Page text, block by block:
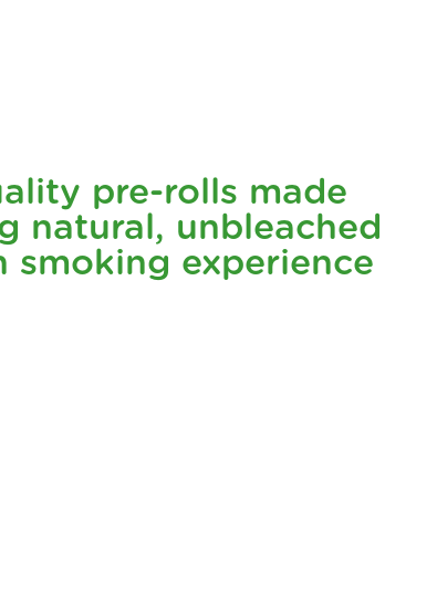
and delivering the best of the plant in its purest
a clean and natural experience every time.
respects our planet. 🌍
by a heavy happiness, leaving no room for
pre-rolls made
natural, unbleached
smoking experience